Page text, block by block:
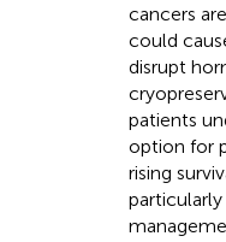
cancers
could
disrupt
patients
option for
rising